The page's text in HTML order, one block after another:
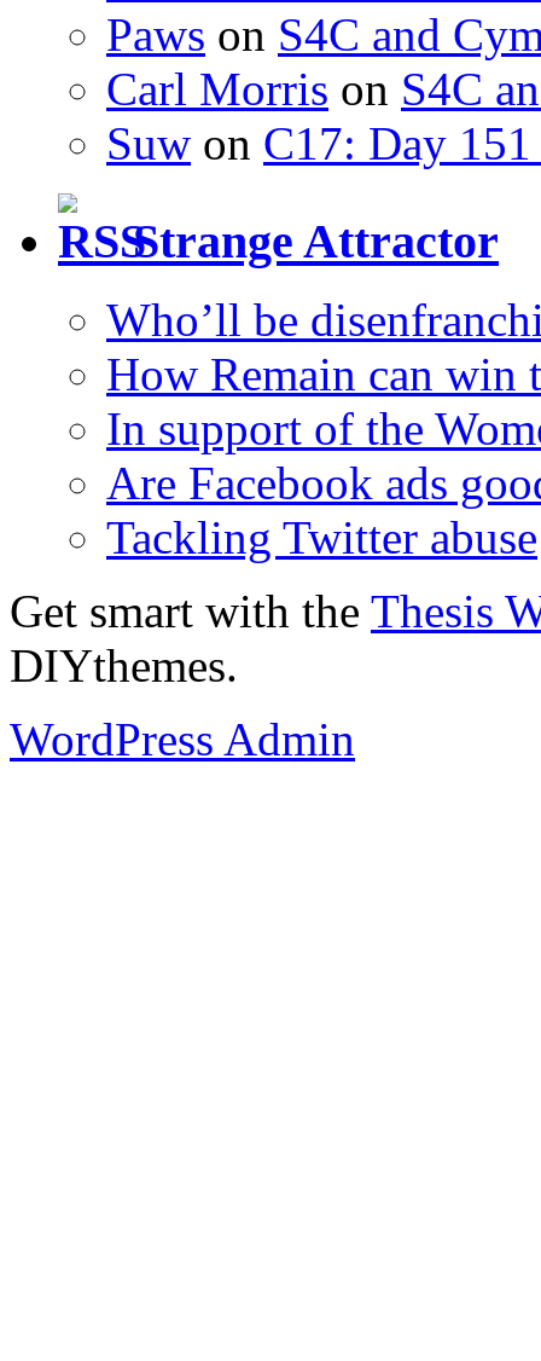
Paws on S4C and
Carl Morris on S4C
Suw on C17: Day
Strange Attractor
Who’ll be
How Remain can win
In support of the
Are Facebook ads
Tackling Twitter abuse
Get smart with the Thesis
DIYthemes.
WordPress Admin